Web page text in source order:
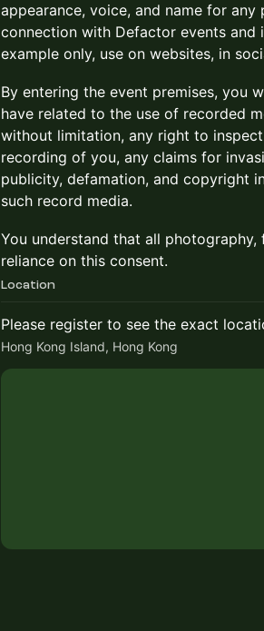
appearance, voice, and name for
connection with Defactor events
example only, use on websites, in
​​By entering the event premises, you
have related to the use of recorded
without limitation, any right to
recording of you, any claims for
publicity, defamation, and copyright
such record media.
​​You understand that all
reliance on this consent.
Location
Please register to see the exact
Hong Kong Island, Hong Kong